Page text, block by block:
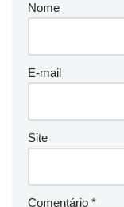
Nome
E-mail
Site
Comentário *